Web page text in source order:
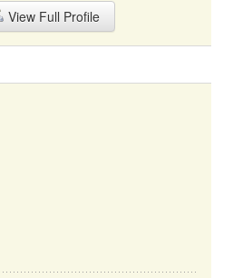
View Full Profile